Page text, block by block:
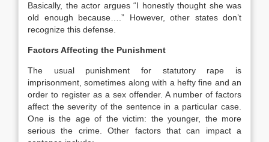
Basically, the actor argues “I honestly thought she was
old enough because….” However, other states don’t
recognize this defense.
Factors Affecting the Punishment
The usual punishment for statutory rape is
imprisonment, sometimes along with a hefty fine and an
order to register as a sex offender. A number of factors
affect the severity of the sentence in a particular case.
One is the age of the victim: the younger, the more
serious the crime. Other factors that can impact a